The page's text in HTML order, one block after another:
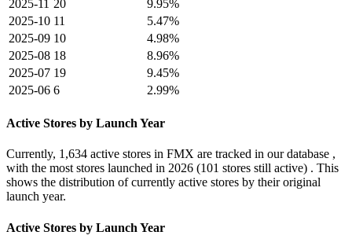
2025-11 20
9.95%
2025-10 11
5.47%
2025-09 10
4.98%
2025-08 18
8.96%
2025-07 19
9.45%
2025-06 6 2.99%
Active Stores by Launch Year
Currently, 1,634 active stores in FMX are tracked in our database ,
with the most stores launched in 2026 (101 stores still active) . This
shows the distribution of currently active stores by their original
launch year.
Active Stores by Launch Year